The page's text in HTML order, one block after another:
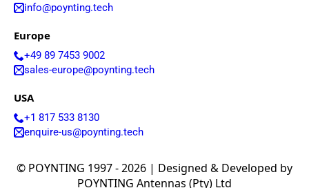
info@poynting.tech
Europe
+49 89 7453 9002
sales-europe@poynting.tech
USA
+1 817 533 8130
enquire-us@poynting.tech
© POYNTING 1997 - 2026 | Designed & Developed by
POYNTING Antennas (Pty) Ltd